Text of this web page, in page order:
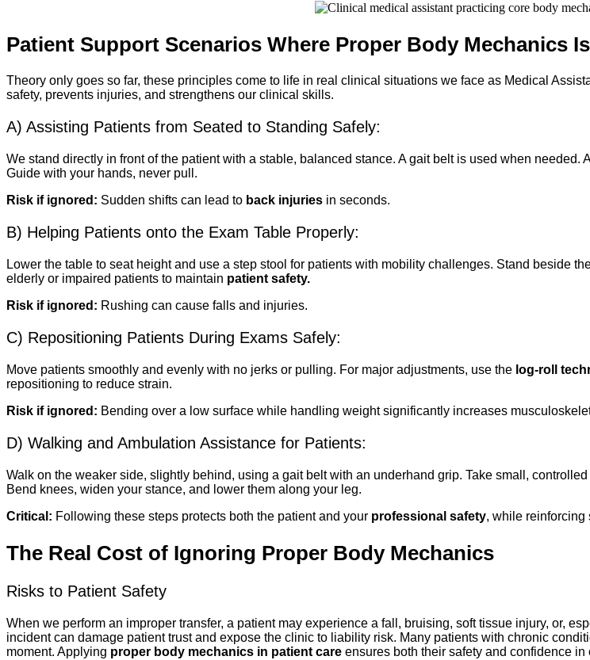
Patient Support Scenarios Where Proper Body Mechanics
Theory only goes so far, these principles come to life in real clinical situations we face as Medical
safety, prevents injuries, and strengthens our clinical skills.
A) Assisting Patients from Seated to Standing Safely:
We stand directly in front of the patient with a stable, balanced stance. A gait belt is used when
Guide with your hands, never pull.
Risk if ignored: Sudden shifts can lead to back injuries in seconds.
B) Helping Patients onto the Exam Table Properly:
Lower the table to seat height and use a step stool for patients with mobility challenges. Stand beside
elderly or impaired patients to maintain patient safety.
Risk if ignored: Rushing can cause falls and injuries.
C) Repositioning Patients During Exams Safely:
Move patients smoothly and evenly with no jerks or pulling. For major adjustments, use the log-roll
repositioning to reduce strain.
Risk if ignored: Bending over a low surface while handling weight significantly increases
D) Walking and Ambulation Assistance for Patients:
Walk on the weaker side, slightly behind, using a gait belt with an underhand grip. Take small,
Bend knees, widen your stance, and lower them along your leg.
Critical: Following these steps protects both the patient and your professional safety, while reinforcing
The Real Cost of Ignoring Proper Body Mechanics
Risks to Patient Safety
When we perform an improper transfer, a patient may experience a fall, bruising, soft tissue injury, or,
incident can damage patient trust and expose the clinic to liability risk. Many patients with chronic
moment. Applying proper body mechanics in patient care ensures both their safety and confidence in